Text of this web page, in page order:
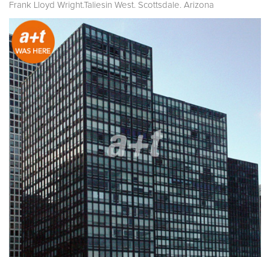
Frank Lloyd Wright.Taliesin West. Scottsdale. Arizona